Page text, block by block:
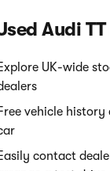
Audi
UK-wide
vehicle
contact